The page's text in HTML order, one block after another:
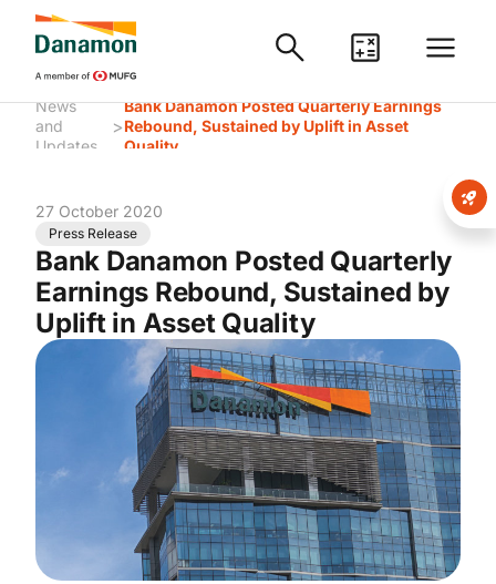
News
and
Updates
>
Bank Danamon Posted Quarterly Earnings
Rebound, Sustained by Uplift in Asset
Quality
27 October 2020
Press Release
Bank Danamon Posted Quarterly
Earnings Rebound, Sustained by
Uplift in Asset Quality